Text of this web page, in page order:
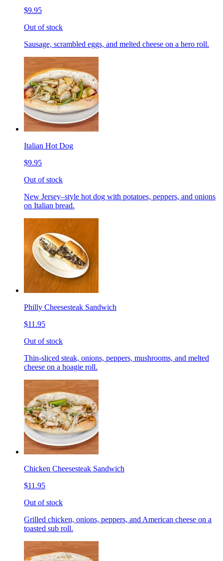
$9.95
Out of stock
Sausage, scrambled eggs, and melted cheese on a hero roll.
Italian Hot Dog
$9.95
Out of stock
New Jersey–style hot dog with potatoes, peppers, and onions
on Italian bread.
Philly Cheesesteak Sandwich
$11.95
Out of stock
Thin-sliced steak, onions, peppers, mushrooms, and melted
cheese on a hoagie roll.
Chicken Cheesesteak Sandwich
$11.95
Out of stock
Grilled chicken, onions, peppers, and American cheese on a
toasted sub roll.